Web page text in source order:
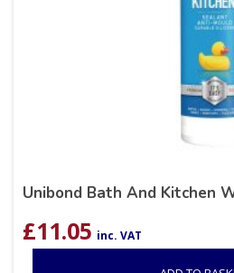
Unibond Bath And Kitchen
£11.05 inc. VAT